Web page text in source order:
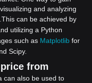
and analyzing
This can be achieved by
utilizing a Python
such as Matplotlib for
Scipy.
from
can also be used to